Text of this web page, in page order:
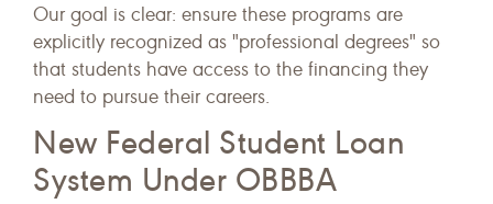
Our goal is clear: ensure these programs are
explicitly recognized as "professional degrees" so
that students have access to the financing they
need to pursue their careers.
New Federal Student Loan
System Under OBBBA